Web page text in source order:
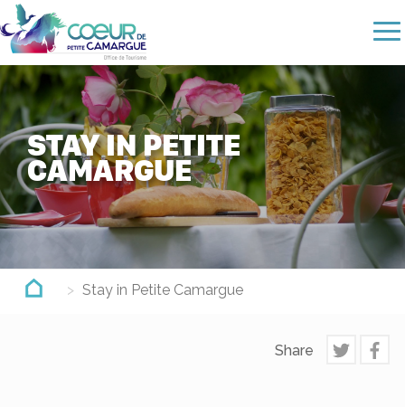
Skip
to
main
content
STAY IN PETITE
CAMARGUE
Stay in Petite Camargue
Share